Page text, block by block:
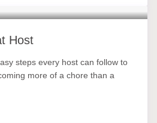
Host
steps every host can follow to
more of a chore than a